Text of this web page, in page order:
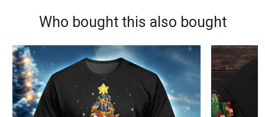
Who bought this also bought